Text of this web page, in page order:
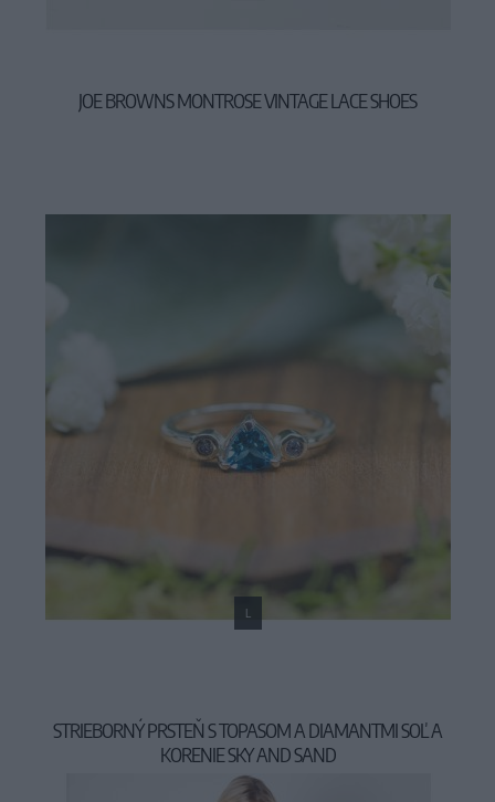
JOE BROWNS MONTROSE VINTAGE LACE SHOES
L
STRIEBORNÝ PRSTEŇ S TOPASOM A DIAMANTMI SOĽ A
KORENIE SKY AND SAND
159,00 €